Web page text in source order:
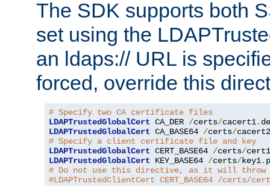
The SDK supports both
set using the
an ldaps:// URL is
forced, override this
# Specify two CA certificate files
LDAPTrustedGlobalCert CA_DER /certs/cacert1.
LDAPTrustedGlobalCert CA_BASE64 /certs/cacert2
# Specify a client certificate file and key
LDAPTrustedGlobalCert CERT_BASE64 /certs/cert1
LDAPTrustedGlobalCert KEY_BASE64 /certs/key1.
# Do not use this directive, as it will throw
#LDAPTrustedClientCert CERT_BASE64 /certs/